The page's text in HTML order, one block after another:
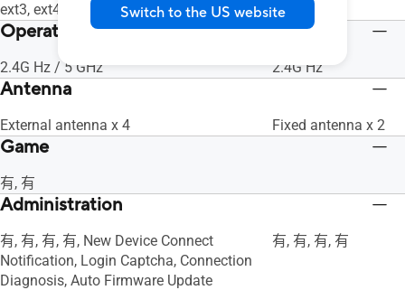
Switch to the US website
ext3, ext4, 有, 有, 有, 有, 有, 有, 有, 有, 有
Operating Frequency
2.4G Hz / 5 GHz 2.4G Hz
Antenna
External antenna x 4 Fixed antenna x 2
Game
有, 有
Administration
有, 有, 有, 有, New Device Connect
Notification, Login Captcha, Connection
Diagnosis, Auto Firmware Update
有, 有, 有, 有